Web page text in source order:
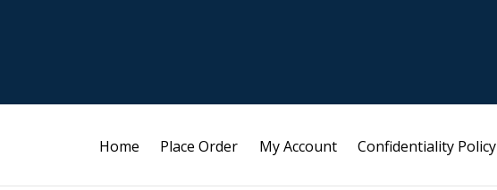
Home Place Order My Account Confidentiality Policy